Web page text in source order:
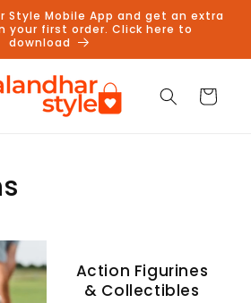
Style Mobile App and get an extra
your first order. Click here to
download
Cart
Action Figurines
& Collectibles